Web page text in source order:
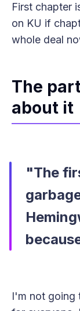
First chapter
on KU if
whole deal
The
about it
"The
I'm not going